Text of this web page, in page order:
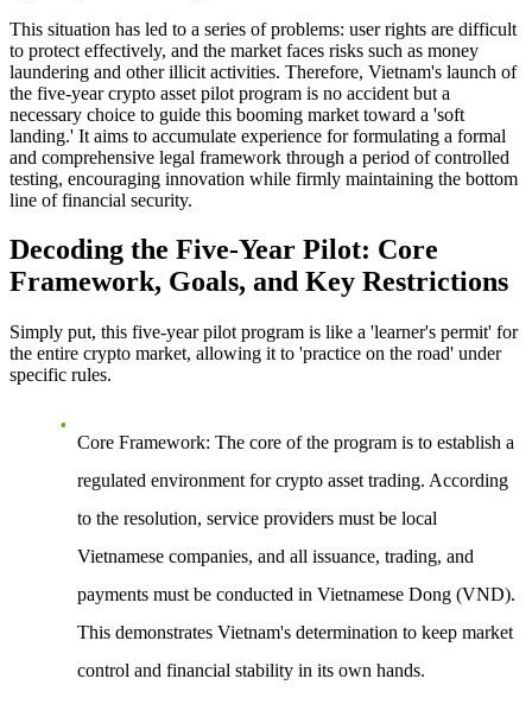
This situation has led to a series of problems: user rights are difficult
to protect effectively, and the market faces risks such as money
laundering and other illicit activities. Therefore, Vietnam's launch of
the five-year crypto asset pilot program is no accident but a
necessary choice to guide this booming market toward a 'soft
landing.' It aims to accumulate experience for formulating a formal
and comprehensive legal framework through a period of controlled
testing, encouraging innovation while firmly maintaining the bottom
line of financial security.
Decoding the Five-Year Pilot: Core
Framework, Goals, and Key Restrictions
Simply put, this five-year pilot program is like a 'learner's permit' for
the entire crypto market, allowing it to 'practice on the road' under
specific rules.
Core Framework: The core of the program is to establish a
regulated environment for crypto asset trading. According
to the resolution, service providers must be local
Vietnamese companies, and all issuance, trading, and
payments must be conducted in Vietnamese Dong (VND).
This demonstrates Vietnam's determination to keep market
control and financial stability in its own hands.